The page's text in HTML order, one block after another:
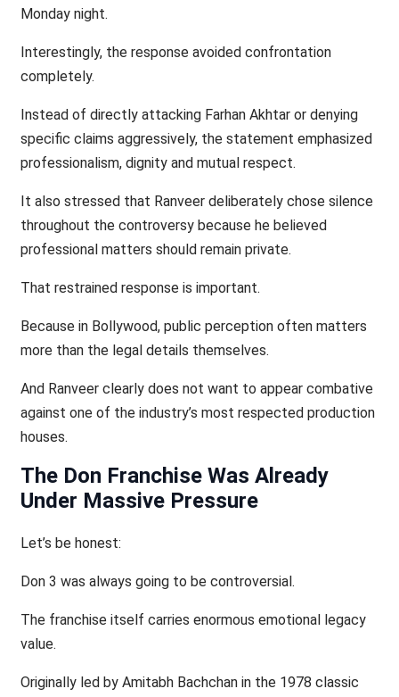
Monday night.
Interestingly, the response avoided confrontation
completely.
Instead of directly attacking Farhan Akhtar or denying
specific claims aggressively, the statement emphasized
professionalism, dignity and mutual respect.
It also stressed that Ranveer deliberately chose silence
throughout the controversy because he believed
professional matters should remain private.
That restrained response is important.
Because in Bollywood, public perception often matters
more than the legal details themselves.
And Ranveer clearly does not want to appear combative
against one of the industry’s most respected production
houses.
The Don Franchise Was Already
Under Massive Pressure
Let’s be honest:
Don 3 was always going to be controversial.
The franchise itself carries enormous emotional legacy
value.
Originally led by Amitabh Bachchan in the 1978 classic